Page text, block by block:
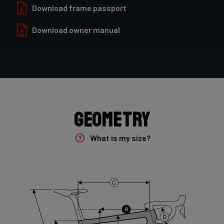
Forza Oryx Disc, TA 12x100mm
Groupset
Rear Derailleur
Shimano GRX 600 172.5mm 46-30T 10sp
Front Derailleur
Shimano GRX 400 , 2x10s
Download frame passport
Download owner manual
Geometry
What is my size?